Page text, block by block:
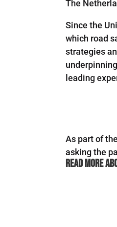
The
Since the
which road
strategies
leading
As part of
asking the
Read more